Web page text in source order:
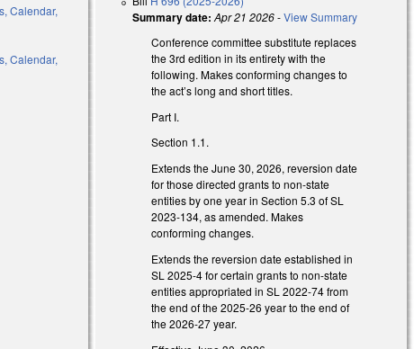
Calendar,
Calendar,
Summary date: Apr 21 2026-View Summary
Conference committee substitute replaces
the 3rd edition in its entirety with the
following. Makes conforming changes to
the act’s long and short titles.
Part I.
Section 1.1.
Extends the June 30, 2026, reversion date
for those directed grants to non-state
entities by one year in Section 5.3 of SL
2023-134, as amended. Makes
conforming changes.
Extends the reversion date established in
SL 2025-4 for certain grants to non-state
entities appropriated in SL 2022-74 from
the end of the 2025-26 year to the end of
the 2026-27 year.